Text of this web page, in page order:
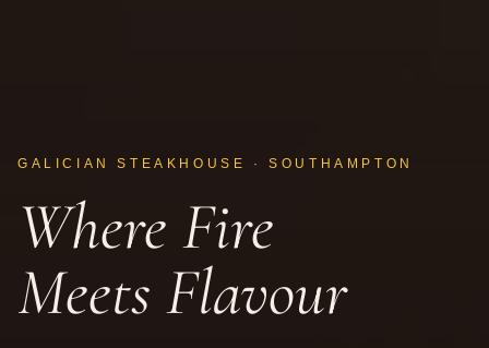
GALICIAN STEAKHOUSE · SOUTHAMPTON
Where Fire
Meets Flavour